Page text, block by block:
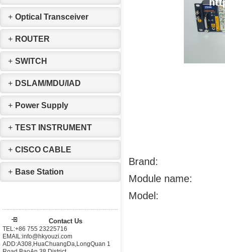
+ Optical Transceiver
+ ROUTER
+ SWITCH
+ DSLAM/MDU/IAD
+ Power Supply
+ TEST INSTRUMENT
+ CISCO CABLE
+ Base Station
Contact Us
TEL:+86 755 23225716
EMAIL:info@hkyouzi.com
ADD:A308,HuaChuangDa,LongQuan 1
Brand:
Module name:
Model: